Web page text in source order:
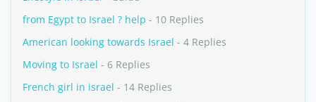
from Egypt to Israel ? help - 10 Replies
American looking towards Israel - 4 Replies
Moving to Israel - 6 Replies
French girl in israel - 14 Replies